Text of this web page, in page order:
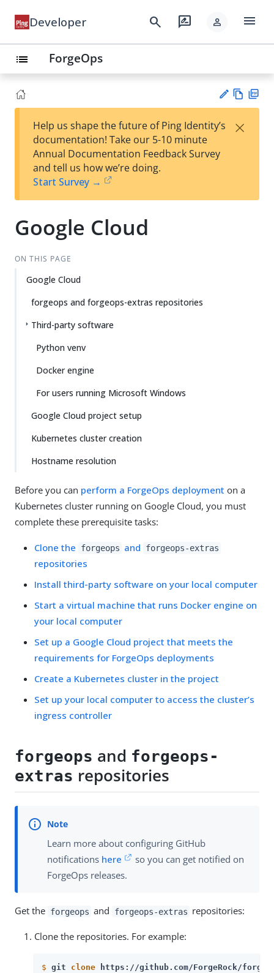
Developer search rate_review person menu
list ForgeOps
est
t
w
Help us shape the future of Ping Identity’s
documentation! Take our 5-10 minute
Annual Documentation Feedback Survey
and tell us how we’re doing.
Start Survey →
×
Google Cloud
ON THIS PAGE
Google Cloud
forgeops and forgeops-extras repositories
Third-party software
Python venv
Docker engine
For users running Microsoft Windows
Google Cloud project setup
Kubernetes cluster creation
Hostname resolution
Before you can perform a ForgeOps deployment on a
Kubernetes cluster running on Google Cloud, you must
complete these prerequisite tasks:
Clone the forgeops and forgeops-extras
repositories
Install third-party software on your local computer
Start a virtual machine that runs Docker engine on
your local computer
Set up a Google Cloud project that meets the
requirements for ForgeOps deployments
Create a Kubernetes cluster in the project
Set up your local computer to access the cluster’s
ingress controller
forgeops and forgeops-
extras repositories
Learn more about configuring GitHub
notifications here
so you can get notified on
ForgeOps releases.
Get the forgeops and forgeops-extras repositories:
Clone the repositories. For example:
$ git clone https://github.com/ForgeRock/